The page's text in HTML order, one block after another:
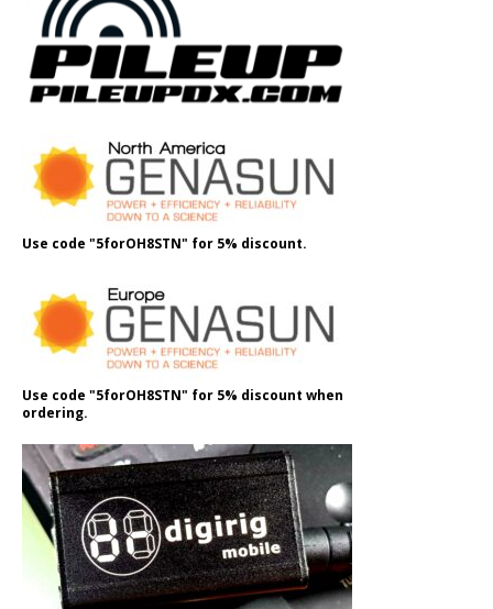
Use code "5forOH8STN" for 5% discount.
Use code "5forOH8STN" for 5% discount when
ordering.